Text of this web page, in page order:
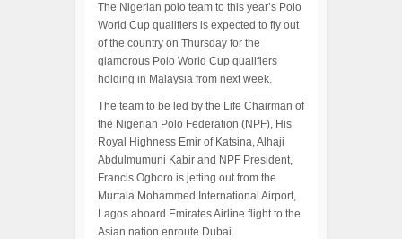
The Nigerian polo team to this year’s Polo
World Cup qualifiers is expected to fly out
of the country on Thursday for the
glamorous Polo World Cup qualifiers
holding in Malaysia from next week.
The team to be led by the Life Chairman of
the Nigerian Polo Federation (NPF), His
Royal Highness Emir of Katsina, Alhaji
Abdulmumuni Kabir and NPF President,
Francis Ogboro is jetting out from the
Murtala Mohammed International Airport,
Lagos aboard Emirates Airline flight to the
Asian nation enroute Dubai.